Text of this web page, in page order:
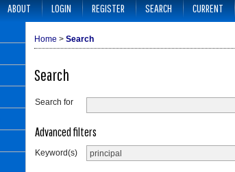
ABOUT LOGIN REGISTER SEARCH CURRENT
Home > Search
Search
Search for
Advanced filters
Keyword(s)